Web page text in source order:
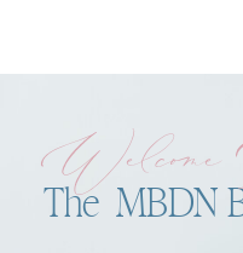
The MBDN